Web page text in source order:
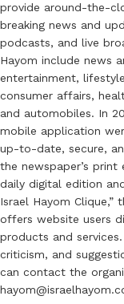
provide around-the-
breaking news and
podcasts, and live
Hayom include news
entertainment,
consumer affairs,
and automobiles. In
mobile application
up-to-date, secure,
the newspaper’s
daily digital edition
Israel Hayom Clique,”
offers website users
products and
criticism, and
can contact the